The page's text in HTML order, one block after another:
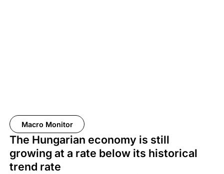
Macro Monitor
The Hungarian economy is still
growing at a rate below its historical
trend rate